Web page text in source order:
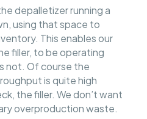
depalletizer running a
using that space to
This enables our
filler, to be operating
not. Of course the
is quite high
the filler. We don’t want
overproduction waste.